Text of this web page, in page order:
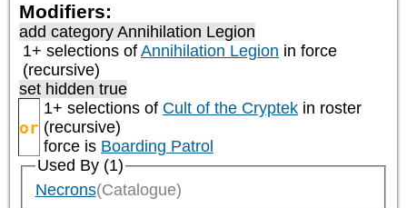
Modifiers:
add category Annihilation Legion
1+ selections of Annihilation Legion in force
(recursive)
set hidden true
or
1+ selections of Cult of the Cryptek in roster
(recursive)
force is Boarding Patrol
Used By (1)
Necrons(Catalogue)